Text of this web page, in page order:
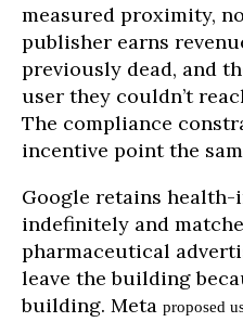
measured proximity,
publisher earns
previously dead, and
user they couldn’t
The compliance
incentive point the
Google retains
indefinitely and
pharmaceutical
leave the building
building. Meta proposed